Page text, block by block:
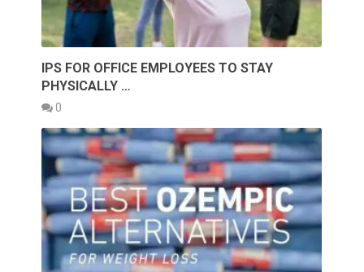
IPS FOR OFFICE EMPLOYEES TO STAY
PHYSICALLY …
0